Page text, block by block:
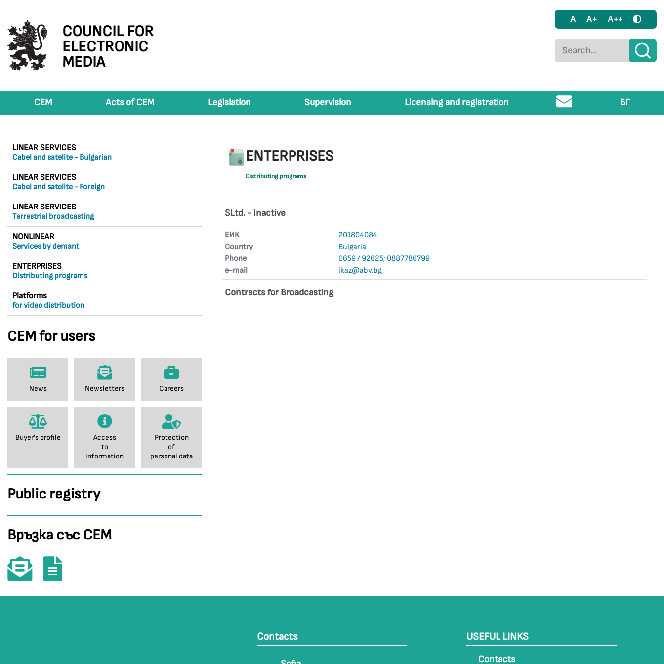
COUNCIL FOR
ELECTRONIC
MEDIA
A A+ A++
CEM Acts of CEM Legislation Supervision Licensing and registration БГ
LINEAR SERVICES
Cabel and satelite - Bulgarian
LINEAR SERVICES
Cabel and satelite - Foreign
LINEAR SERVICES
Terrestrial broadcasting
NONLINEAR
Services by demant
ENTERPRISES
Distributing programs
Platforms
for video distribution
CEM for users
News Newsletters Careers
Buyer's profile
Access
to
information
Protection
of
personal data
Public registry
Връзка със СЕМ
ENTERPRISES
Distributing programs
SLtd. - Inactive
ЕИК
201804084
Country
Bulgaria
Phone
0659 / 92625; 0887786799
е-mail
ikaz@abv.bg
Contracts for Broadcasting
Contacts USEFUL LINKS
Contacts